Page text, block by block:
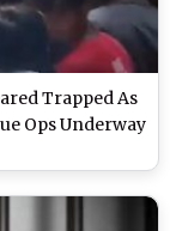
Trapped As
Ops Underway